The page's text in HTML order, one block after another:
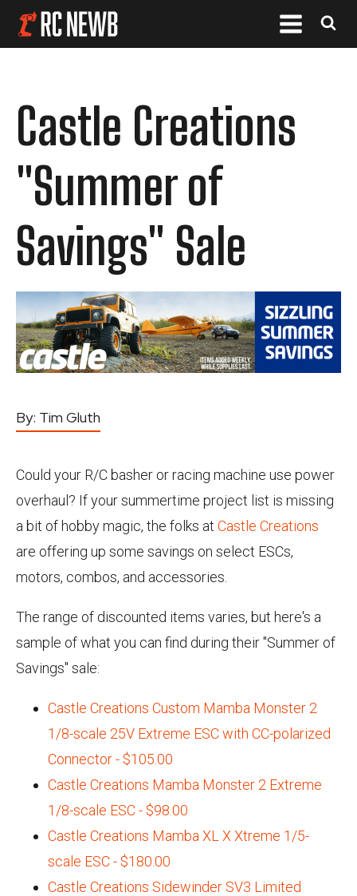
Castle Creations
"Summer of
Savings" Sale
By: Tim Gluth
Could your R/C basher or racing machine use power
overhaul? If your summertime project list is missing
a bit of hobby magic, the folks at Castle Creations
are offering up some savings on select ESCs,
motors, combos, and accessories.
The range of discounted items varies, but here's a
sample of what you can find during their "Summer of
Savings" sale:
Castle Creations Custom Mamba Monster 2
1/8-scale 25V Extreme ESC with CC-polarized
Connector - $105.00
Castle Creations Mamba Monster 2 Extreme
1/8-scale ESC - $98.00
Castle Creations Mamba XL X Xtreme 1/5-
scale ESC - $180.00
Castle Creations Sidewinder SV3 Limited